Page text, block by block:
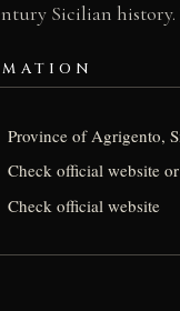
Sicilian
Province of Agrigento,
Check official website
Check official website